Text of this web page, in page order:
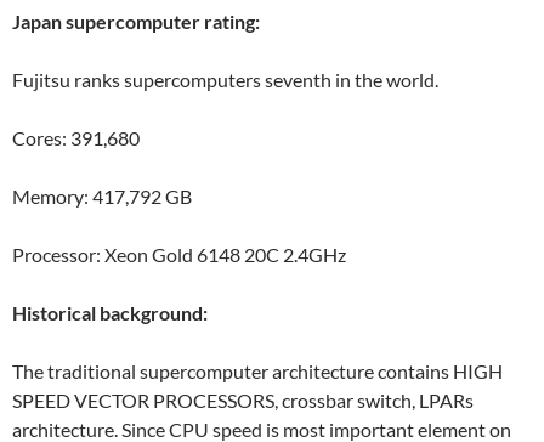
Japan supercomputer rating:
Fujitsu ranks supercomputers seventh in the world.
Cores: 391,680
Memory: 417,792 GB
Processor: Xeon Gold 6148 20C 2.4GHz
Historical background:
The traditional supercomputer architecture contains HIGH
SPEED VECTOR PROCESSORS, crossbar switch, LPARs
architecture. Since CPU speed is most important element on